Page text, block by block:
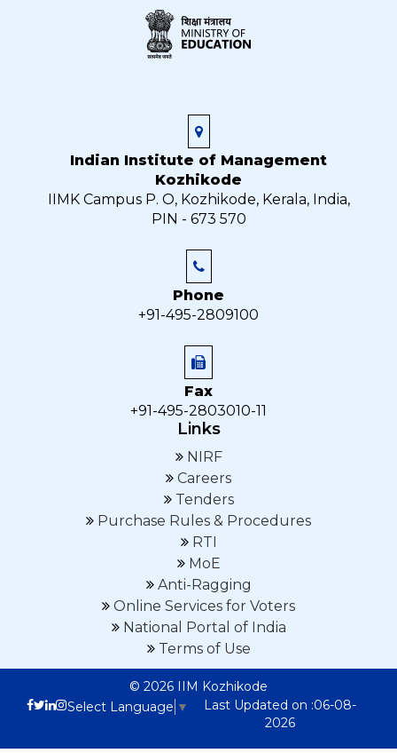
Indian Institute of Management
Kozhikode
IIMK Campus P. O, Kozhikode, Kerala, India,
PIN - 673 570
Phone
+91-495-2809100
Fax
+91-495-2803010-11
Links
NIRF
Careers
Tenders
Purchase Rules & Procedures
RTI
MoE
Anti-Ragging
Online Services for Voters
National Portal of India
Terms of Use
© 2026 IIM Kozhikode
Select Language ▼
Last Updated on :06-08-
2026